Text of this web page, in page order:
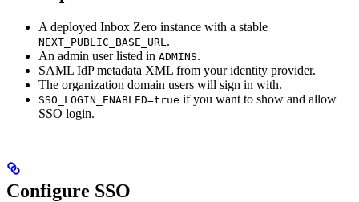
A deployed Inbox Zero instance with a stable
NEXT_PUBLIC_BASE_URL .
An admin user listed in ADMINS.
SAML IdP metadata XML from your identity provider.
The organization domain users will sign in with.
SSO_LOGIN_ENABLED=true if you want to show and allow
SSO login.
Configure SSO